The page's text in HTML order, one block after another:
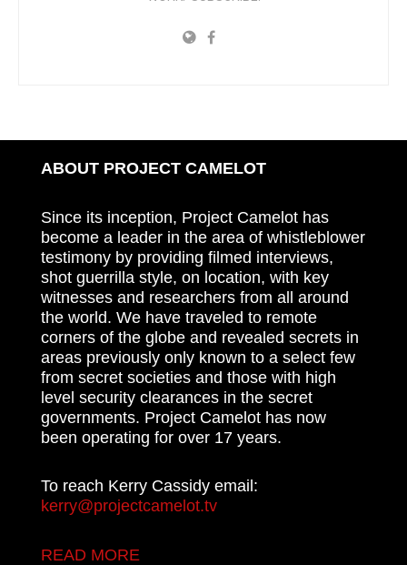
ABOUT PROJECT CAMELOT
Since its inception, Project Camelot has
become a leader in the area of whistleblower
testimony by providing filmed interviews,
shot guerrilla style, on location, with key
witnesses and researchers from all around
the world. We have traveled to remote
corners of the globe and revealed secrets in
areas previously only known to a select few
from secret societies and those with high
level security clearances in the secret
governments. Project Camelot has now
been operating for over 17 years.
To reach Kerry Cassidy email:
kerry@projectcamelot.tv
READ MORE